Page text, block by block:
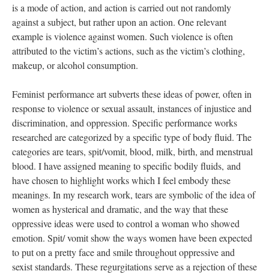
is a mode of action, and action is carried out not randomly
against a subject, but rather upon an action. One relevant
example is violence against women. Such violence is often
attributed to the victim’s actions, such as the victim’s clothing,
makeup, or alcohol consumption.
Feminist performance art subverts these ideas of power, often in
response to violence or sexual assault, instances of injustice and
discrimination, and oppression. Specific performance works
researched are categorized by a specific type of body fluid. The
categories are tears, spit/vomit, blood, milk, birth, and menstrual
blood. I have assigned meaning to specific bodily fluids, and
have chosen to highlight works which I feel embody these
meanings. In my research work, tears are symbolic of the idea of
women as hysterical and dramatic, and the way that these
oppressive ideas were used to control a woman who showed
emotion. Spit/ vomit show the ways women have been expected
to put on a pretty face and smile throughout oppressive and
exist standards. These regurgitations serve as a rejection of these